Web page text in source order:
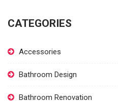
CATEGORIES
Accessories
Bathroom Design
Bathroom Renovation